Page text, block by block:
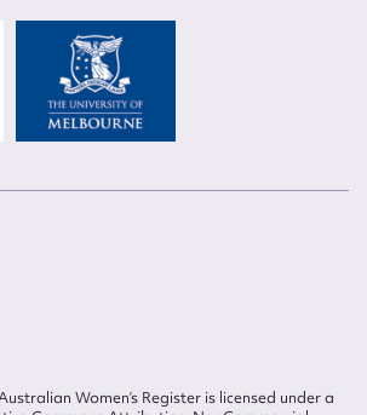
Women’s Register is licensed under a